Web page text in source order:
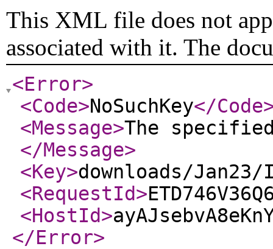
This XML file does not
associated with it. The
<Error>
<Code>NoSuchKey</Code
<Message>The
</Message>
<Key>downloads/
<RequestId>
<HostId>
</Error>